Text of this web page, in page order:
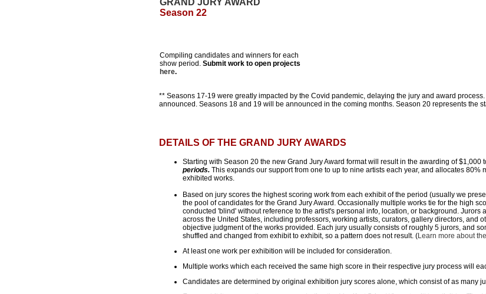
GRAND JURY AWARD
Season 22
Compiling candidates and winners for each
show period. Submit work to open projects
here.
** Seasons 17-19 were greatly impacted by the Covid pandemic, delaying the jury and award
announced. Seasons 18 and 19 will be announced in the coming months. Season 20 represents the
DETAILS OF THE GRAND JURY AWARDS
Starting with Season 20 the new Grand Jury Award format will result in the awarding of $1,000
periods.This expands our support from one to up to nine artists each year, and allocates 80%
exhibited works.
Based on jury scores the highest scoring work from each exhibit of the period (usually we
the pool of candidates for the Grand Jury Award. Occasionally multiple works tie for the high
conducted 'blind' without reference to the artist's personal info, location, or background. Jurors
across the United States, including professors, working artists, curators, gallery directors, and
objective judgment of the works provided. Each jury usually consists of roughly 5 jurors, and
shuffled and changed from exhibit to exhibit, so a pattern does not result. (Learn more about
At least one work per exhibition will be included for consideration.
Multiple works which each received the same high score in their respective jury process will
Candidates are determined by original exhibition jury scores alone, which consist of as many